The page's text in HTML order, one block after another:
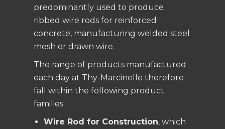
predominantly used to produce
ribbed wire rods for reinforced
concrete, manufacturing welded steel
mesh or drawn wire.
The range of products manufactured
each day at Thy-Marcinelle therefore
fall within the following product
families:
Wire Rod for Construction, which